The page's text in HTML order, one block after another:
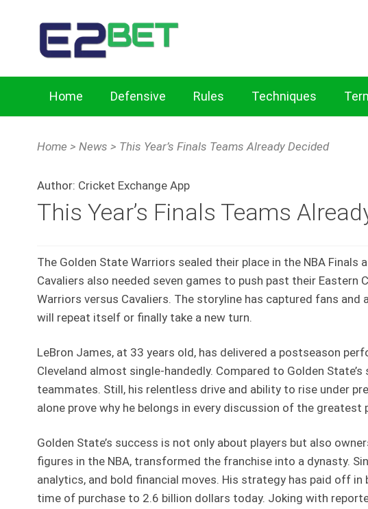
Home Defensive Rules Techniques
Home > News > This Year’s Finals Teams Already Decided
Author: Cricket Exchange App
This Year’s Finals Teams
The Golden State Warriors sealed their place in the NBA
Cavaliers also needed seven games to push past their
Warriors versus Cavaliers. The storyline has captured fans
will repeat itself or finally take a new turn.
LeBron James, at 33 years old, has delivered a postseason
Cleveland almost single-handedly. Compared to Golden
teammates. Still, his relentless drive and ability to rise under
alone prove why he belongs in every discussion of the greatest
Golden State’s success is not only about players but also
figures in the NBA, transformed the franchise into a dynasty.
analytics, and bold financial moves. His strategy has paid off
time of purchase to 2.6 billion dollars today. Joking with